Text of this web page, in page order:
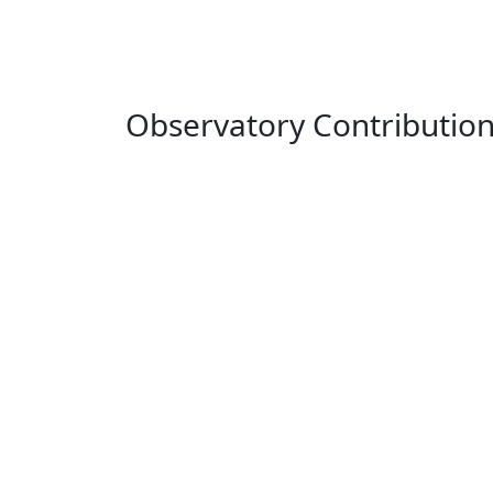
Observatory